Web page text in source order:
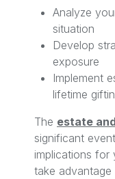
Analyze
situation
Develop
exposure
Implement
lifetime
The estate
significant
implications for
take